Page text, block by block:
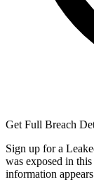
Get Full Breach
Sign up for a
was exposed in
information